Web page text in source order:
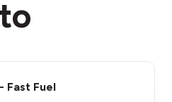
Fast Fuel